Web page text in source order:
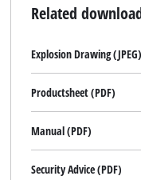
Related
Explosion Drawing (JPEG)
Productsheet (PDF)
Manual (PDF)
Security Advice (PDF)